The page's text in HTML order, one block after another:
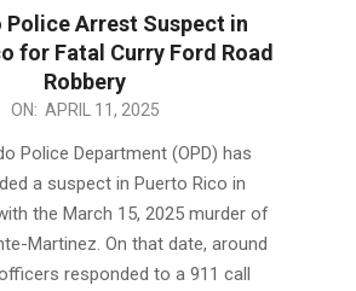
Police Arrest Suspect in
for Fatal Curry Ford Road
Robbery
ON: APRIL 11, 2025
Police Department (OPD) has
a suspect in Puerto Rico in
the March 15, 2025 murder of
Martinez. On that date, around
responded to a 911 call